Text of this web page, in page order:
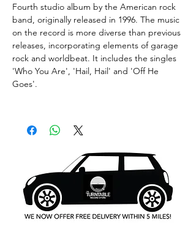
Fourth studio album by the American rock
band, originally released in 1996. The music
on the record is more diverse than previous
releases, incorporating elements of garage
rock and worldbeat. It includes the singles
'Who You Are', 'Hail, Hail' and 'Off He
Goes'.